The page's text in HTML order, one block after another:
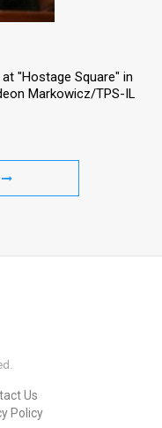
"Hostage Square" in
Markowicz/TPS-IL
Us
Policy